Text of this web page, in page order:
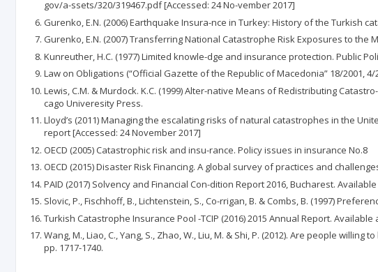
gov/a-ssets/320/319467.pdf [Accessed: 24 No-vember 2017]
Gurenko, E.N. (2006) Earthquake Insura-nce in Turkey: History of the Turkish
Gurenko, E.N. (2007) Transferring National Catastrophe Risk Exposures to
Kunreuther, H.C. (1977) Limited knowle-dge and insurance protection. Public
Law on Obligations (“Official Gazette of the Republic of Macedonia” 18/2001, 4/
Lewis, C.M. & Murdock. K.C. (1999) Alter-native Means of Redistributing
cago Univeresity Press.
Lloyd’s (2011) Managing the escalating risks of natural catastrophes in the
report [Accessed: 24 November 2017]
OECD (2005) Catastrophic risk and insu-rance. Policy issues in insurance No.8
OECD (2015) Disaster Risk Financing. A global survey of practices and
PAID (2017) Solvency and Financial Con-dition Report 2016, Bucharest.
Slovic, P., Fischhoff, B., Lichtenstein, S., Co-rrigan, B. & Combs, B. (1997)
Turkish Catastrophe Insurance Pool -TCIP (2016) 2015 Annual Report.
Wang, M., Liao, C., Yang, S., Zhao, W., Liu, M. & Shi, P. (2012). Are people
pp. 1717-1740.